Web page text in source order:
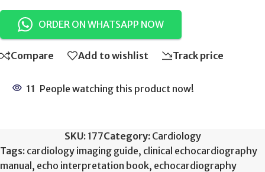
ORDER ON WHATSAPP NOW
Compare Add to wishlist Track price
11 People watching this product now!
SKU: 177Category: Cardiology
Tags: cardiology imaging guide, clinical echocardiography
manual, echo interpretation book, echocardiography